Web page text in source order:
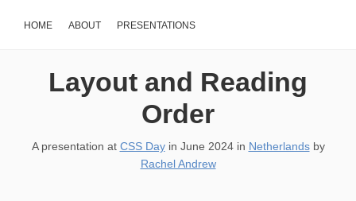
HOME ABOUT PRESENTATIONS
Layout and Reading
Order
A presentation at CSS Dayin June 2024in Netherlandsby
Rachel Andrew